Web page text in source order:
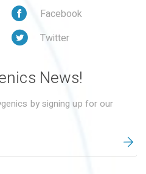
Facebook
Twitter
News!
by signing up for our